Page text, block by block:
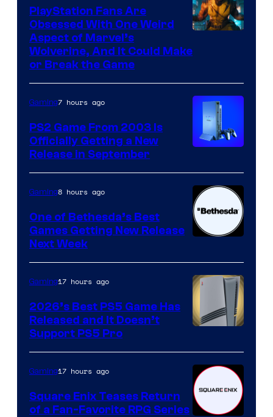
PlayStation Fans Are
Obsessed With One Weird
Aspect of Marvel’s
Wolverine, And It Could Make
or Break the Game
Gaming7 hours ago
PS2 Game From 2003 Is
Officially Getting a New
Release in September
Gaming8 hours ago
One of Bethesda’s Best
Games Getting New Release
Next Week
Gaming17 hours ago
2026’s Best PS5 Game Has
Released and It Doesn’t
Support PS5 Pro
Gaming17 hours ago
Square Enix Teases Return
of a Fan-Favorite RPG Series